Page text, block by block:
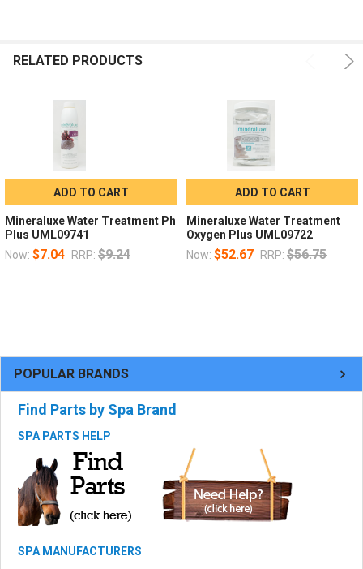
POPULAR BRANDS
Find Parts by Spa Brand
SPA PARTS HELP
SPA MANUFACTURERS
RELATED PRODUCTS
ADD TO CART
Mineraluxe Water Treatment Ph
Plus UML09741
Now: $7.04 RRP: $9.24
ADD TO CART
Mineraluxe Water Treatment
Oxygen Plus UML09722
Now: $52.67 RRP: $56.75